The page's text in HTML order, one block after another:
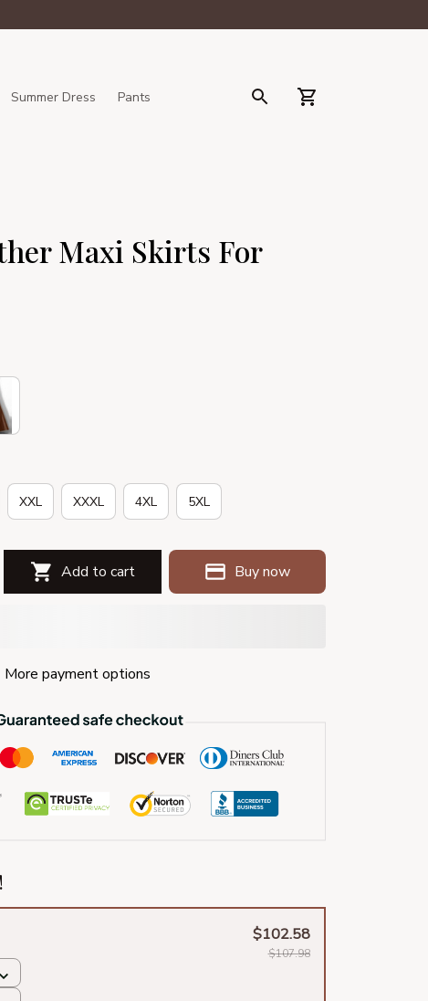
Summer Dress Pants
Maxi Skirts For
XXL XXXL 4XL 5XL
Add to cart Buy now
More payment options
$102.58
$107.98